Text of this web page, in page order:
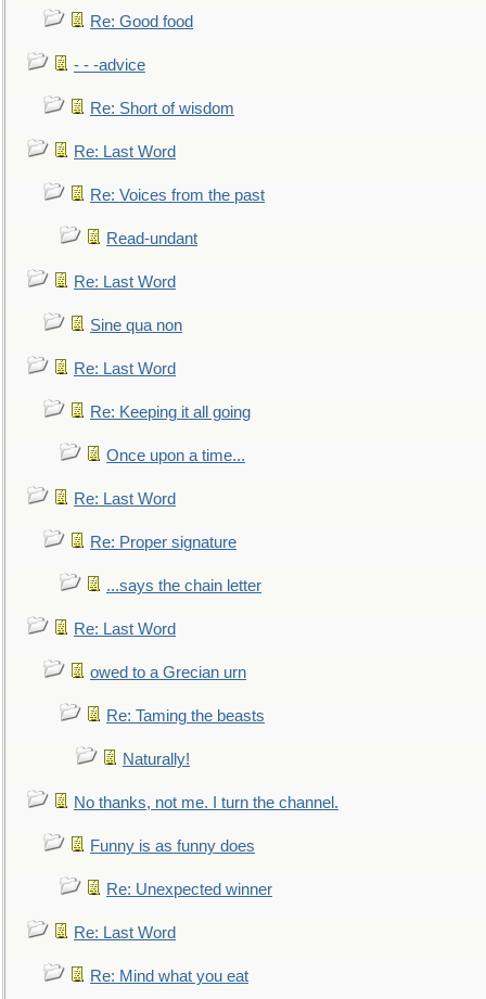
Re: Good food
- - -advice
Re: Short of wisdom
Re: Last Word
Re: Voices from the past
Read-undant
Re: Last Word
Sine qua non
Re: Last Word
Re: Keeping it all going
Once upon a time...
Re: Last Word
Re: Proper signature
...says the chain letter
Re: Last Word
owed to a Grecian urn
Re: Taming the beasts
Naturally!
No thanks, not me. I turn the channel.
Funny is as funny does
Re: Unexpected winner
Re: Last Word
Re: Mind what you eat